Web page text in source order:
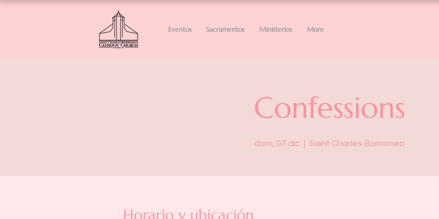
Eventos Sacramentos Ministerios More
Confessions
dom, 07 dic
  |
Saint Charles Borromeo
Horario y ubicación